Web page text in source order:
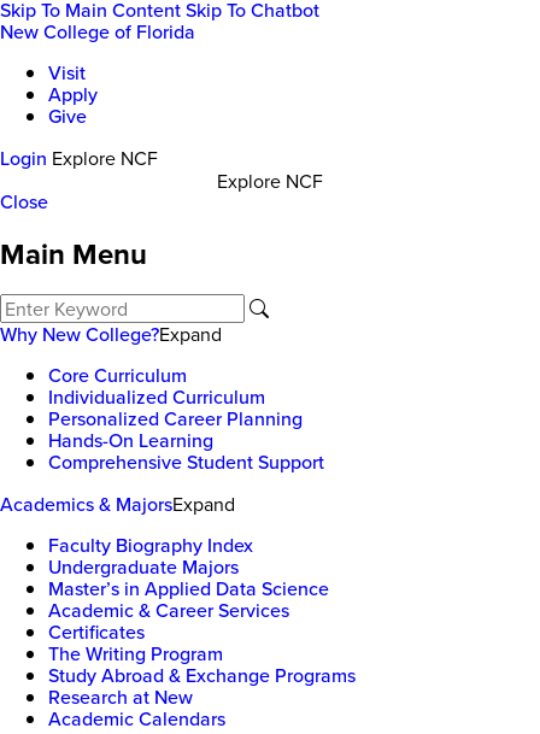
Skip To Main ContentSkip To Chatbot
New College of Florida
Visit
Apply
Give
Login Explore NCF
Explore NCF
Close
Main Menu
Why New College?Expand
Core Curriculum
Individualized Curriculum
Personalized Career Planning
Hands-On Learning
Comprehensive Student Support
Academics & MajorsExpand
Faculty Biography Index
Undergraduate Majors
Master’s in Applied Data Science
Academic & Career Services
Certificates
The Writing Program
Study Abroad & Exchange Programs
Research at New
Academic Calendars